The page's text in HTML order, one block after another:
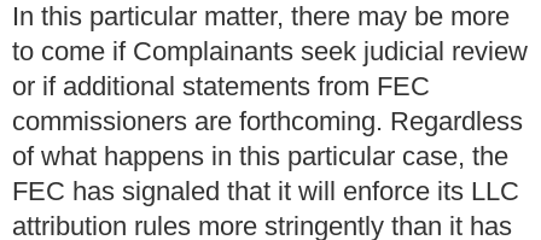
In this particular matter, there may be more
to come if Complainants seek judicial review
or if additional statements from FEC
commissioners are forthcoming. Regardless
of what happens in this particular case, the
FEC has signaled that it will enforce its LLC
attribution rules more stringently than it has